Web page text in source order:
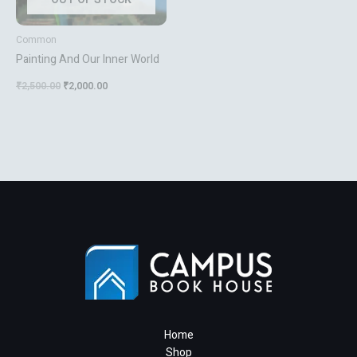
Common
Painting And Our Inner World
₹2,500.00 ₹2,000.00
Home
Shop